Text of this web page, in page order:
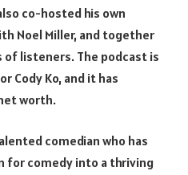
co-hosted his own
Noel Miller, and together
of listeners. The podcast is
Cody Ko, and it has
worth.
comedian who has
for comedy into a thriving